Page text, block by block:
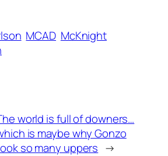
MCAD McKnight
world is full of downers…
is maybe why Gonzo
so many uppers →